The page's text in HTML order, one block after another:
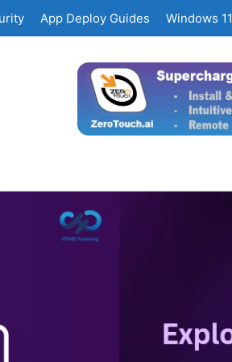
App Deploy Guides Windows 11